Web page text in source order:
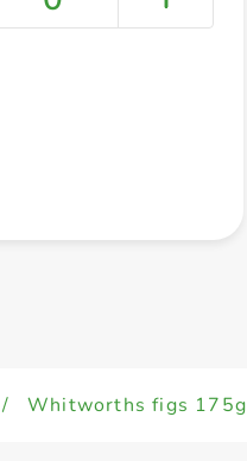
/ Whitworths figs 175g